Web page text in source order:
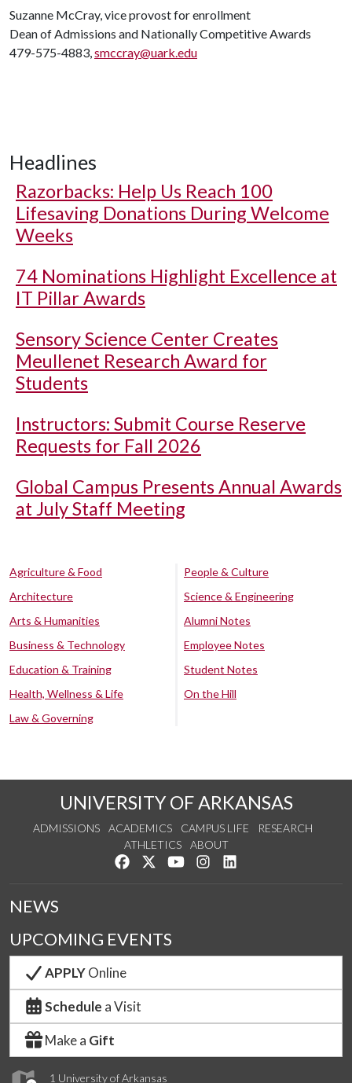
Suzanne McCray, vice provost for enrollment
Dean of Admissions and Nationally Competitive Awards
479-575-4883,smccray@uark.edu
Headlines
Razorbacks: Help Us Reach 100
Lifesaving Donations During Welcome
Weeks
74 Nominations Highlight Excellence at
IT Pillar Awards
Sensory Science Center Creates
Meullenet Research Award for
Students
Instructors: Submit Course Reserve
Requests for Fall 2026
Global Campus Presents Annual Awards
at July Staff Meeting
Agriculture & Food
Architecture
Arts & Humanities
Business & Technology
Education & Training
Health, Wellness & Life
Law & Governing
People & Culture
Science & Engineering
Alumni Notes
Employee Notes
Student Notes
On the Hill
UNIVERSITY OF ARKANSAS
ADMISSIONS ACADEMICS CAMPUS LIFE
RESEARCH
ATHLETICS
ABOUT
Like us on Facebook
Follow us on Twitter
Watch us on YouTube
See us on Instagram
1 University of Arkansas
NEWS
UPCOMING EVENTS
APPLYOnline
Schedule a Visit
Make a Gift